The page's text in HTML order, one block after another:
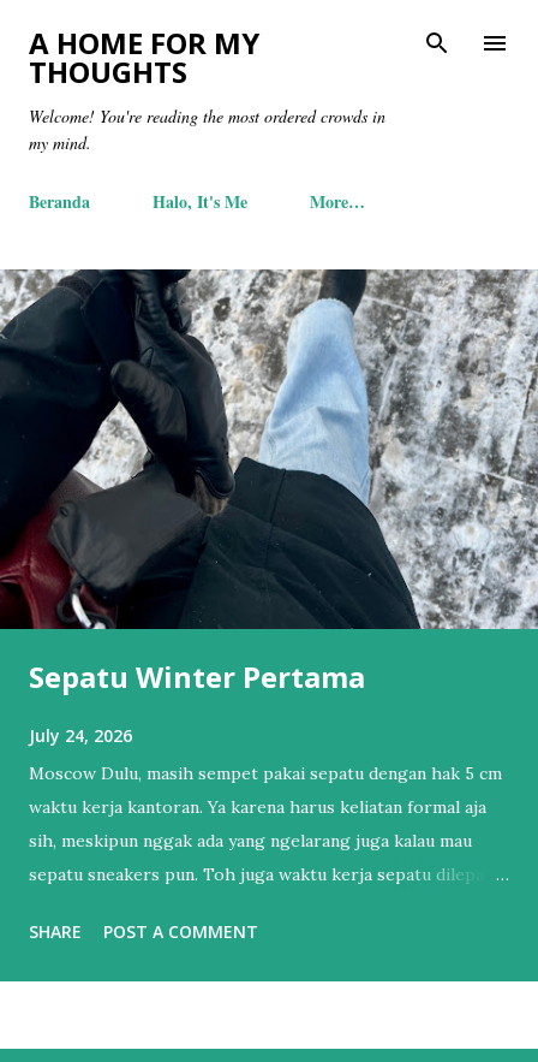
Skip to main content
A HOME FOR MY
THOUGHTS
Welcome! You're reading the most ordered crowds in
my mind.
Beranda Halo, It's Me More…
Sepatu Winter Pertama
July 24, 2026
Moscow Dulu, masih sempet pakai sepatu dengan hak 5 cm
waktu kerja kantoran. Ya karena harus keliatan formal aja
sih, meskipun nggak ada yang ngelarang juga kalau mau
sepatu sneakers pun. Toh juga waktu kerja sepatu dilepas
Setelahnya, bertahun-tahun hanya punya 1 sepatu sneakers
SHARE POST A COMMENT